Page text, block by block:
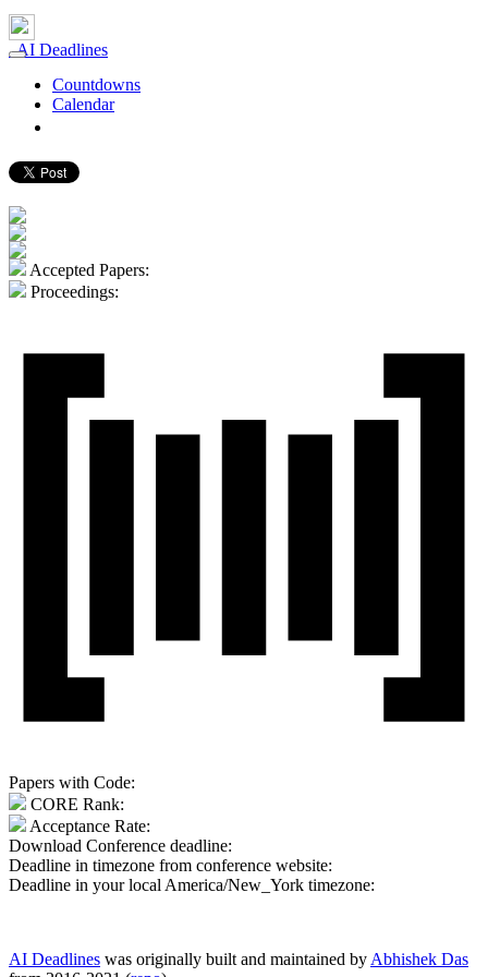
AI Deadlines
Countdowns
Calendar
Accepted Papers:
Proceedings:
Papers with Code:
CORE Rank:
Acceptance Rate:
Download Conference deadline:
Deadline in timezone from conference website:
Deadline in your localAmerica/New_York timezone:
AI Deadlines was originally built and maintained byAbhishek Das